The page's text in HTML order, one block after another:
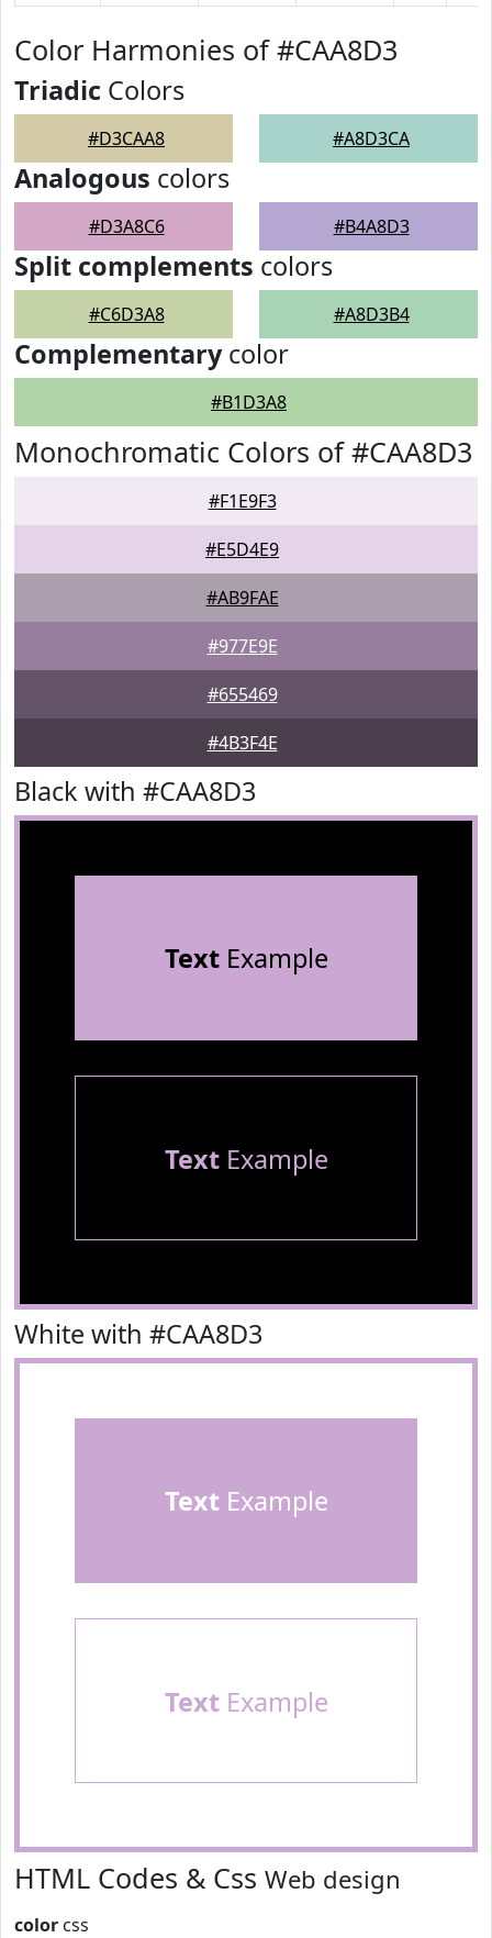
Color Harmonies of #CAA8D3
Triadic Colors
#D3CAA8 #A8D3CA
Analogous colors
#D3A8C6 #B4A8D3
Split complements colors
#C6D3A8 #A8D3B4
Complementarycolor
#B1D3A8
Monochromatic Colors of #CAA8D3
#F1E9F3
#E5D4E9
#AB9FAE
#977E9E
#655469
#4B3F4E
Black with #CAA8D3
TextExample
TextExample
White with #CAA8D3
TextExample
TextExample
HTML Codes & Css Web design
color css